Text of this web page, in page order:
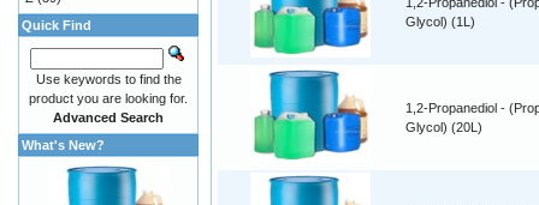
Glycol) (1L)
1,2-Propanediol -
Glycol) (20L)
Quick Find
Use keywords to find the
product you are looking for.
Advanced Search
What's New?